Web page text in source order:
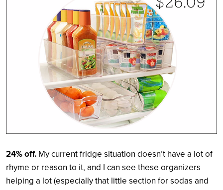
24% off. My current fridge situation doesn’t have a lot of
rhyme or reason to it, and I can see these organizers
helping a lot (especially that little section for sodas and